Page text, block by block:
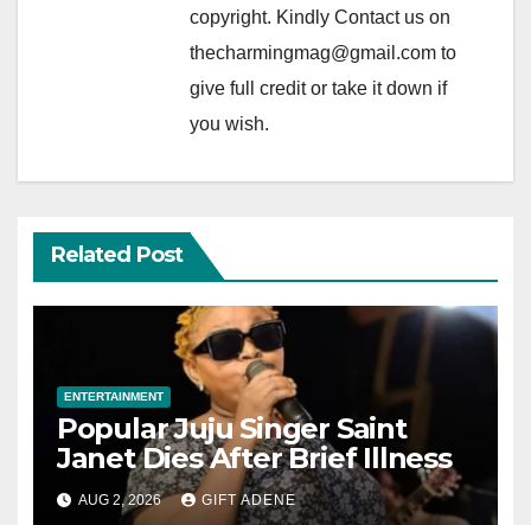
copyright. Kindly Contact us on
thecharmingmag@gmail.com to
give full credit or take it down if
you wish.
Related Post
ENTERTAINMENT
Popular Juju Singer Saint
Janet Dies After Brief Illness
AUG 2, 2026 GIFT ADENE